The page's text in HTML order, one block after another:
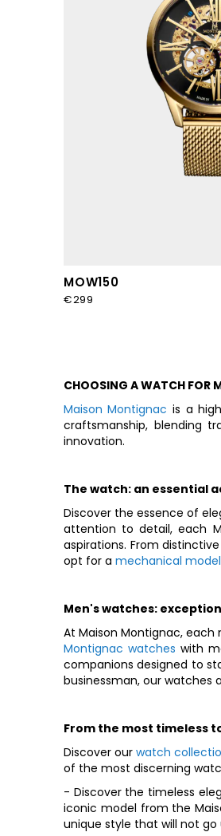
MOW150
€299
CHOOSING A WATCH FOR
Maison Montignac is a
craftsmanship, blending
innovation.
The watch: an essential
Discover the essence of
attention to detail, each
aspirations. From
opt for a mechanical model
Men's watches:
At Maison Montignac,
Montignac watches with
companions designed to
businessman, our watches
From the most timeless
Discover our watch
of the most discerning
- Discover the timeless
iconic model from the
unique style that will not go